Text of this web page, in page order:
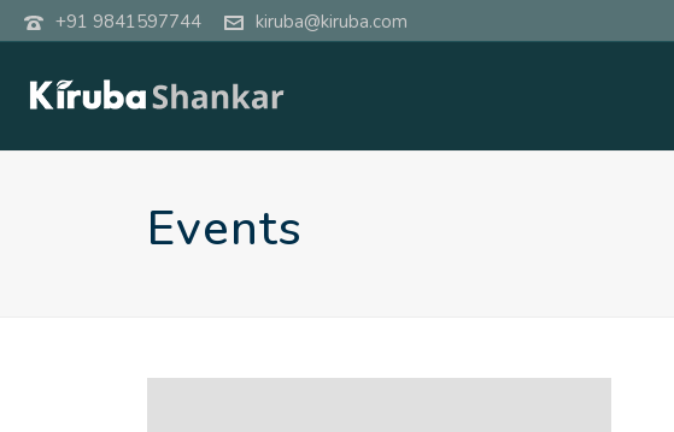
+91 9841597744 kiruba@kiruba.com
Events